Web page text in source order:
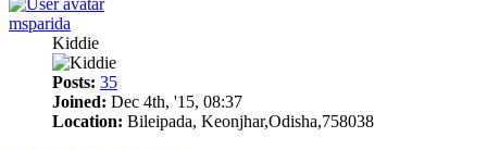
msparida
Kiddie
Posts: 35
Joined: Dec 4th, '15, 08:37
Location: Bileipada, Keonjhar,Odisha,758038